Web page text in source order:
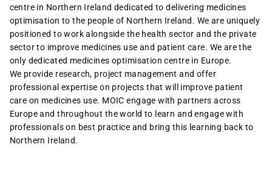
centre in Northern Ireland dedicated to delivering medicines
optimisation to the people of Northern Ireland. We are uniquely
positioned to work alongside the health sector and the private
sector to improve medicines use and patient care. We are the
only dedicated medicines optimisation centre in Europe.
We provide research, project management and offer
professional expertise on projects that will improve patient
care on medicines use. MOIC engage with partners across
Europe and throughout the world to learn and engage with
professionals on best practice and bring this learning back to
Northern Ireland.